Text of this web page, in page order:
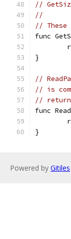
//
//
// These
func
}
//
// is
//
func
}
Powered by Gitiles